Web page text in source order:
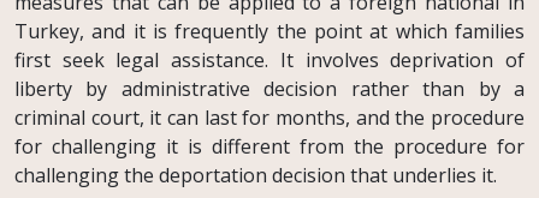
Turkey, and it is frequently the point at which families
first seek legal assistance. It involves deprivation of
liberty by administrative decision rather than by a
criminal court, it can last for months, and the procedure
for challenging it is different from the procedure for
challenging the deportation decision that underlies it.